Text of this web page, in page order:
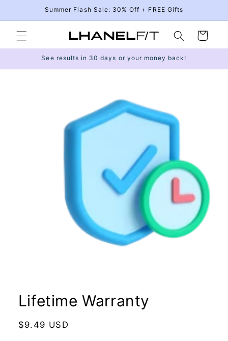
Skip toSummer Flash Sale: 30% Off + FREE Gifts
Cart
See results in 30 days or your money back!
Lifetime Warranty
Regular
$9.49 USD